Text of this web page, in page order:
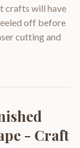
crafts will have
off before
cutting and
- Craft